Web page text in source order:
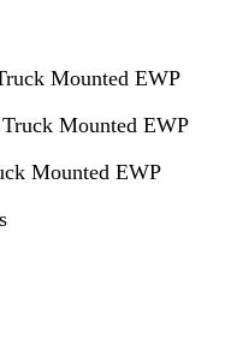
Mounted EWP
Mounted EWP
Mounted EWP